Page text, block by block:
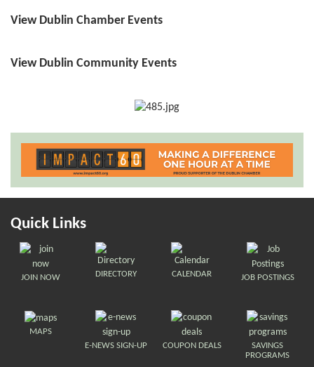
View Dublin Chamber Events
View Dublin Community Events
Quick Links
JOIN NOW DIRECTORY CALENDAR JOB POSTINGS
MAPS
E-NEWS SIGN-UP
COUPON DEALS
SAVINGS
PROGRAMS